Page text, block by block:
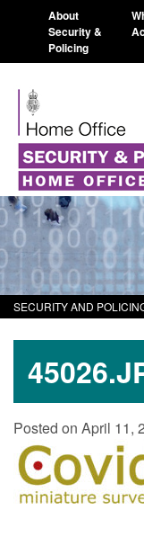
About
Security &
Policing
SECURITY AND
Posted on April 11,